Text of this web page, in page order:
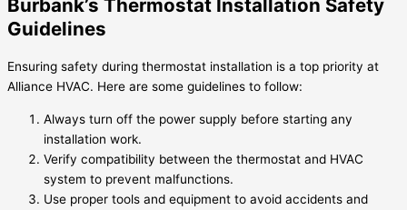
Burbank’s Thermostat Installation Safety
Guidelines
Ensuring safety during thermostat installation is a top priority at
Alliance HVAC. Here are some guidelines to follow:
Always turn off the power supply before starting any
installation work.
Verify compatibility between the thermostat and HVAC
system to prevent malfunctions.
Use proper tools and equipment to avoid accidents and